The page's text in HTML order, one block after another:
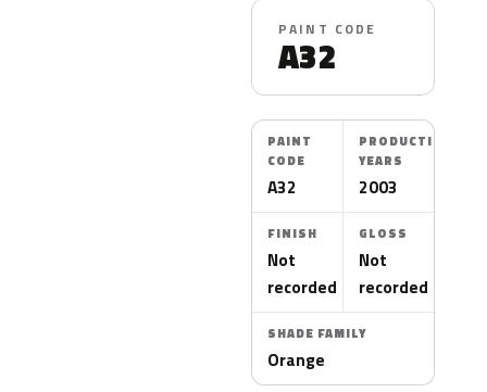
PAINT CODE
A32
PAINT
CODE
A32
PRODUCTION
YEARS
2003
FINISH
Not
recorded
GLOSS
Not
recorded
SHADE FAMILY
Orange